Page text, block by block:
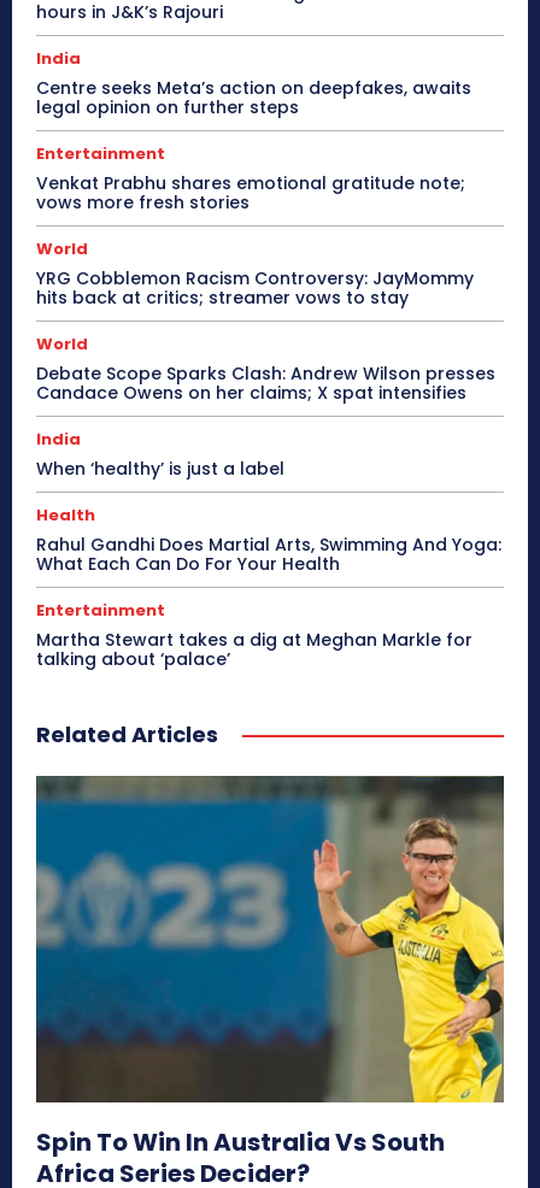
hours in J&K’s Rajouri
India
Centre seeks Meta’s action on deepfakes, awaits
legal opinion on further steps
Entertainment
Venkat Prabhu shares emotional gratitude note;
vows more fresh stories
World
YRG Cobblemon Racism Controversy: JayMommy
hits back at critics; streamer vows to stay
World
Debate Scope Sparks Clash: Andrew Wilson presses
Candace Owens on her claims; X spat intensifies
India
When ‘healthy’ is just a label
Health
Rahul Gandhi Does Martial Arts, Swimming And Yoga:
What Each Can Do For Your Health
Entertainment
Martha Stewart takes a dig at Meghan Markle for
talking about ‘palace’
Related Articles
Spin To Win In Australia Vs South
Africa Series Decider?